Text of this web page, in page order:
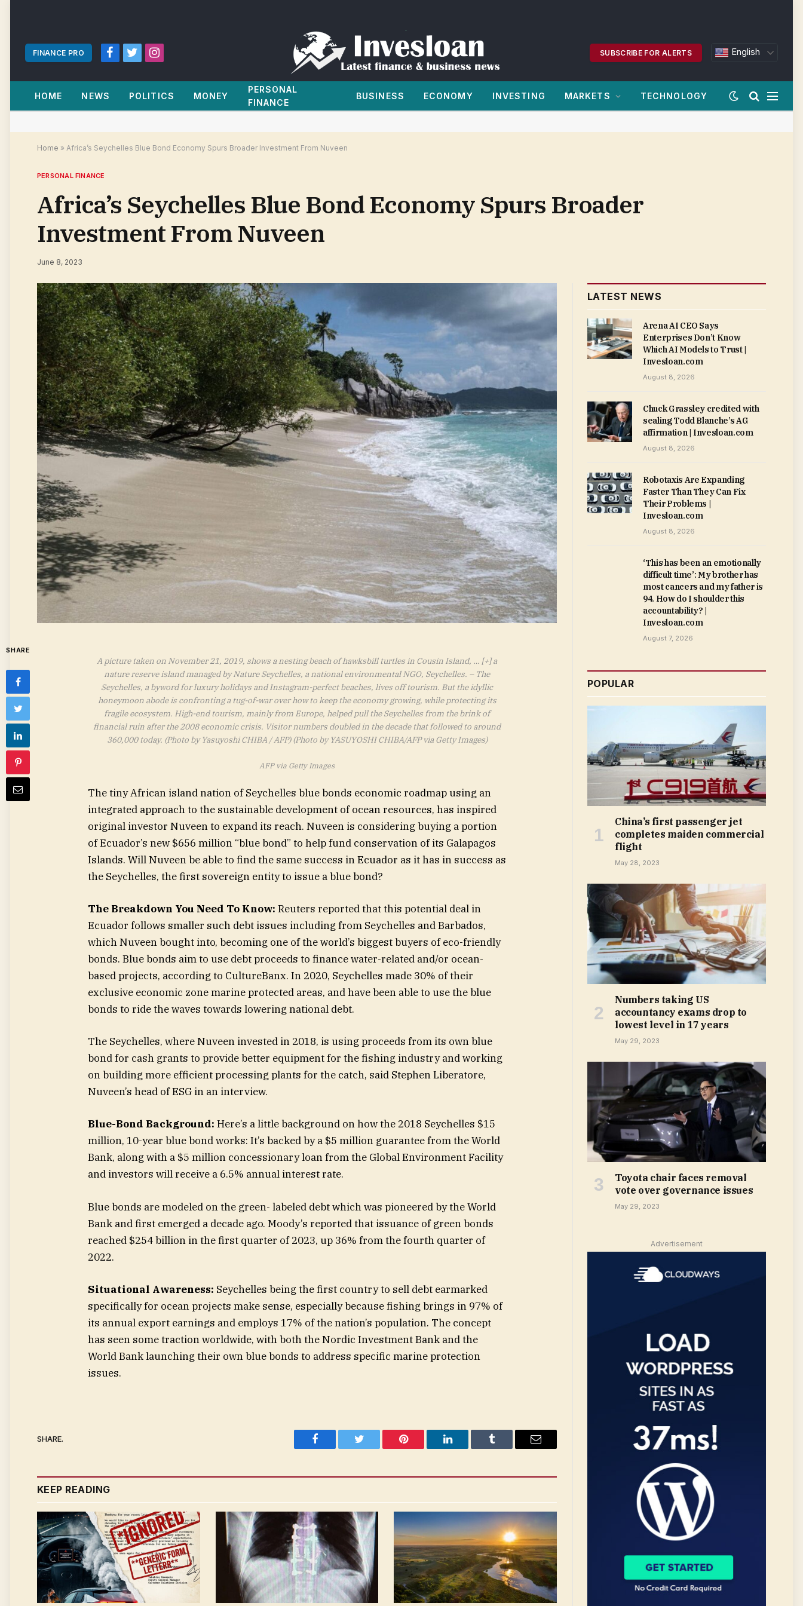
FINANCE PRO
Facebook
TwitterInstagram
SUBSCRIBE FOR ALERTS English
HOME NEWS POLITICS MONEY
PERSONAL
FINANCE
BUSINESS ECONOMY INVESTING MARKETS TECHNOLOGY
Home » Africa’s Seychelles Blue Bond Economy Spurs Broader Investment From Nuveen
PERSONAL FINANCE
Africa’s Seychelles Blue Bond Economy Spurs Broader
Investment From Nuveen
June 8, 2023
SHARE
A picture taken on November 21, 2019, shows a nesting beach of hawksbill turtles in Cousin Island, … [+]a
nature reserve island managed by Nature Seychelles, a national environmental NGO, Seychelles. – The
Seychelles, a byword for luxury holidays and Instagram-perfect beaches, lives off tourism. But the idyllic
honeymoon abode is confronting a tug-of-war over how to keep the economy growing, while protecting its
fragile ecosystem. High-end tourism, mainly from Europe, helped pull the Seychelles from the brink of
financial ruin after the 2008 economic crisis. Visitor numbers doubled in the decade that followed to around
360,000 today. (Photo by Yasuyoshi CHIBA / AFP) (Photo by YASUYOSHI CHIBA/AFP via Getty Images)
AFP via Getty Images
The tiny African island nation of Seychelles blue bonds economic roadmap using an
integrated approach to the sustainable development of ocean resources, has inspired
original investor Nuveen to expand its reach. Nuveen is considering buying a portion
of Ecuador’s new $656 million “blue bond” to help fund conservation of its Galapagos
Islands. Will Nuveen be able to find the same success in Ecuador as it has in success as
the Seychelles, the first sovereign entity to issue a blue bond?
The Breakdown You Need To Know: Reuters reported that this potential deal in
Ecuador follows smaller such debt issues including from Seychelles and Barbados,
which Nuveen bought into, becoming one of the world’s biggest buyers of eco-friendly
bonds. Blue bonds aim to use debt proceeds to finance water-related and/or ocean-
based projects, according to CultureBanx. In 2020, Seychelles made 30% of their
exclusive economic zone marine protected areas, and have been able to use the blue
bonds to ride the waves towards lowering national debt.
The Seychelles, where Nuveen invested in 2018, is using proceeds from its own blue
bond for cash grants to provide better equipment for the fishing industry and working
on building more efficient processing plants for the catch, said Stephen Liberatore,
Nuveen’s head of ESG in an interview.
Blue-Bond Background: Here’s a little background on how the 2018 Seychelles $15
million, 10-year blue bond works: It’s backed by a $5 million guarantee from the World
Bank, along with a $5 million concessionary loan from the Global Environment Facility
and investors will receive a 6.5% annual interest rate.
Blue bonds are modeled on the green- labeled debt which was pioneered by the World
Bank and first emerged a decade ago. Moody’s reported that issuance of green bonds
reached $254 billion in the first quarter of 2023, up 36% from the fourth quarter of
2022.
Situational Awareness: Seychelles being the first country to sell debt earmarked
specifically for ocean projects make sense, especially because fishing brings in 97% of
its annual export earnings and employs 17% of the nation’s population. The concept
has seen some traction worldwide, with both the Nordic Investment Bank and the
World Bank launching their own blue bonds to address specific marine protection
issues.
SHARE.
Facebook Twitter Pinterest LinkedIn Tumblr Email
KEEP READING
LATEST NEWS
Arena AI CEO Says
Enterprises Don’t Know
Which AI Models to Trust |
Invesloan.com
August 8, 2026
Chuck Grassley credited with
sealing Todd Blanche’s AG
affirmation | Invesloan.com
August 8, 2026
Robotaxis Are Expanding
Faster Than They Can Fix
Their Problems |
Invesloan.com
August 8, 2026
‘This has been an emotionally
difficult time’: My brother has
most cancers and my father is
94. How do I shoulder this
accountability? |
Invesloan.com
August 7, 2026
POPULAR
China’s first passenger jet
completes maiden commercial
flight
May 28, 2023
Numbers taking US
accountancy exams drop to
lowest level in 17 years
May 29, 2023
Toyota chair faces removal
vote over governance issues
May 29, 2023
Advertisement